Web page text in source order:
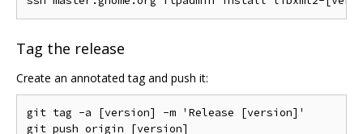
Tag the release
Create an annotated tag and push it:
git tag -a [version] -m 'Release [version]'